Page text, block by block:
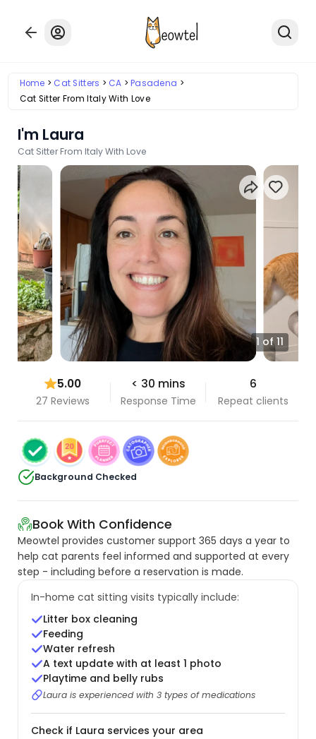
Home Cat Sitters CA
Pasadena
Cat Sitter From Italy With Love
I'm Laura
Cat Sitter From Italy With Love
1 of 11
5.00
27 Reviews
< 30 mins
Response Time
6
Repeat clients
Background Checked
Book With Confidence
Meowtel provides customer support 365 days a year to
help cat parents feel informed and supported at every
step - including before a reservation is made.
In-home cat sitting visits typically include:
Litter box cleaning
Feeding
Water refresh
A text update with at least 1 photo
Playtime and belly rubs
Laura is experienced with 3 types of medications
Check if Laura services your area